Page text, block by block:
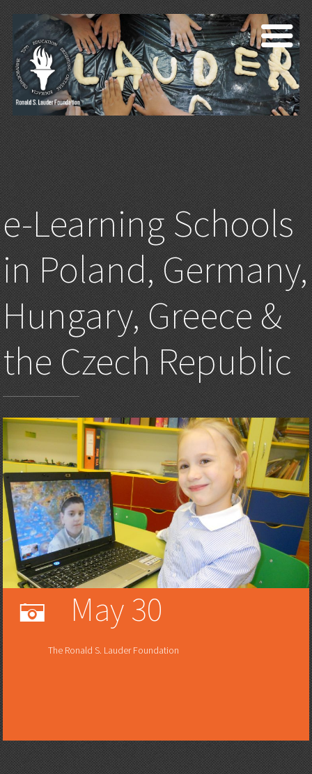
e-Learning Schools
in Poland, Germany,
Hungary, Greece &
the Czech Republic
A May 30
The Ronald S. Lauder Foundation